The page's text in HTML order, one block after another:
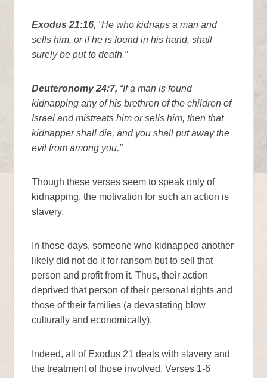
Exodus 21:16, “He who kidnaps a man and
sells him, or if he is found in his hand, shall
surely be put to death.”
Deuteronomy 24:7, “If a man is found
kidnapping any of his brethren of the children of
Israel and mistreats him or sells him, then that
kidnapper shall die, and you shall put away the
evil from among you.”
Though these verses seem to speak only of
kidnapping, the motivation for such an action is
slavery.
In those days, someone who kidnapped another
likely did not do it for ransom but to sell that
person and profit from it. Thus, their action
deprived that person of their personal rights and
those of their families (a devastating blow
culturally and economically).
Indeed, all of Exodus 21 deals with slavery and
the treatment of those involved. Verses 1-6